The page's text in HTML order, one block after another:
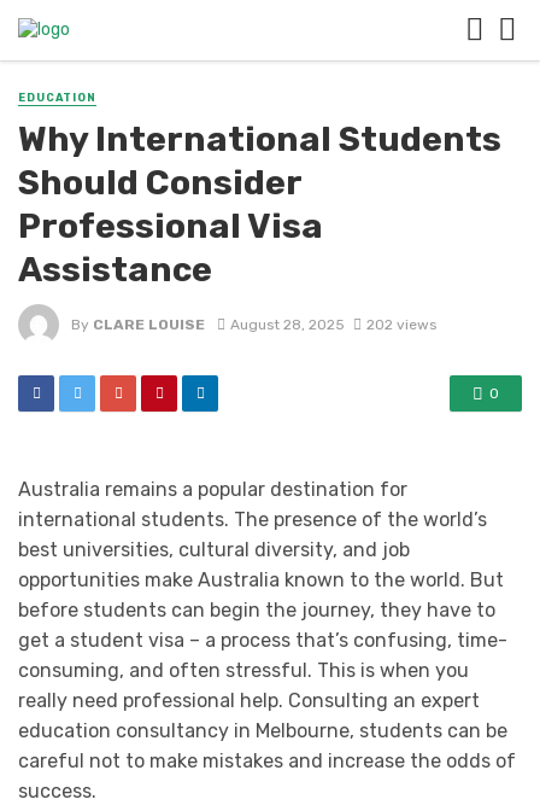
EDUCATION
Why International Students
Should Consider
Professional Visa
Assistance
By CLARE LOUISE August 28, 2025 202 views
0
Australia remains a popular destination for
international students. The presence of the world’s
best universities, cultural diversity, and job
opportunities make Australia known to the world. But
before students can begin the journey, they have to
get a student visa – a process that’s confusing, time-
consuming, and often stressful. This is when you
really need professional help. Consulting an expert
education consultancy in Melbourne, students can be
careful not to make mistakes and increase the odds of
success.